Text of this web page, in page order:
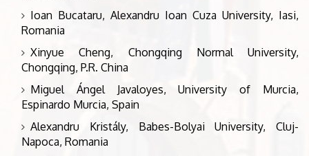
Ioan Bucataru, Alexandru Ioan Cuza University, Iasi,
Romania
Xinyue Cheng, Chongqing Normal University,
Chongqing, P.R. China
Miguel Ángel Javaloyes, University of Murcia,
Espinardo Murcia, Spain
Alexandru Kristály, Babes-Bolyai University, Cluj-
Napoca, Romania